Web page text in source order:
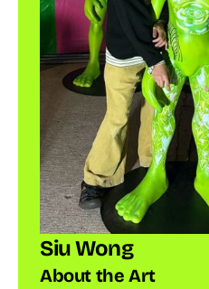
Siu Wong
About the Art